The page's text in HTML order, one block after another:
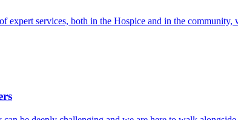
expert services, both in the Hospice and in the